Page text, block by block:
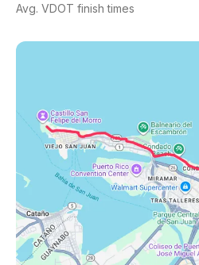
Avg. VDOT finish times